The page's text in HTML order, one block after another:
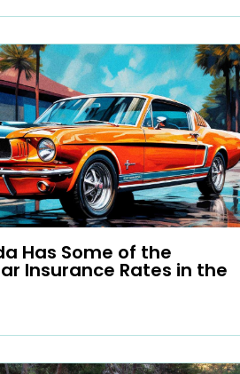
Has Some of the
Insurance Rates in the